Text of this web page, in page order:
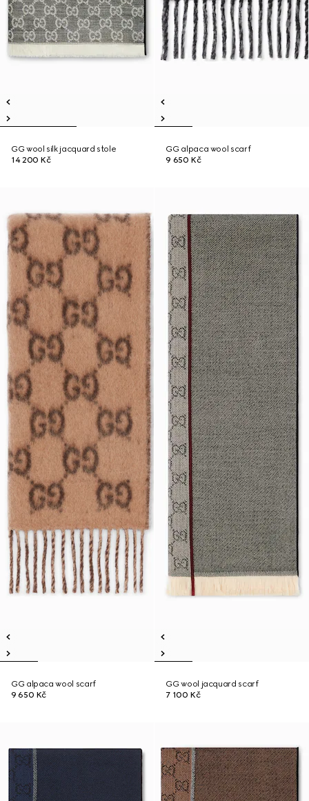
GG wool silk jacquard stole
14 200 Kč
GG alpaca wool scarf
9 650 Kč
GG alpaca wool scarf
9 650 Kč
GG wool jacquard scarf
7 100 Kč